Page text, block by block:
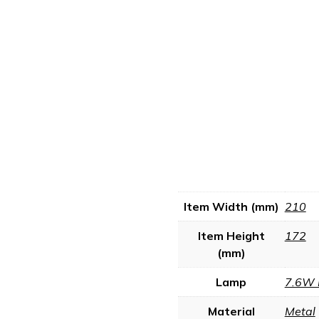
Item Width (mm) 210
Item Height
(mm)
172
Lamp 7.6W
Material Metal